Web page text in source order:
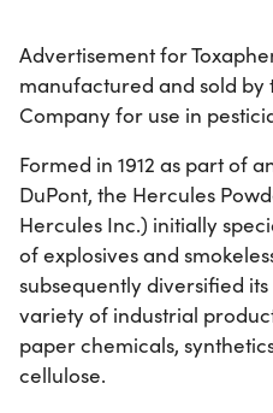
Advertisement for
manufactured and sold by
Company for use in
Formed in 1912 as part of
DuPont, the Hercules
Hercules Inc.) initially
of explosives and
subsequently diversified
variety of industrial
paper chemicals,
cellulose.